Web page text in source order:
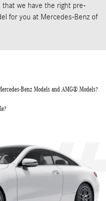
we have the right pre-
for you at Mercedes-Benz of
Benz Models and AMG® Models?